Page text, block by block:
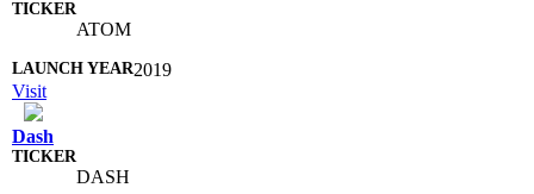
ATOM
2019
Visit
Dash
DASH